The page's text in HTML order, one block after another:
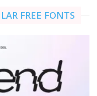
FREE FONTS